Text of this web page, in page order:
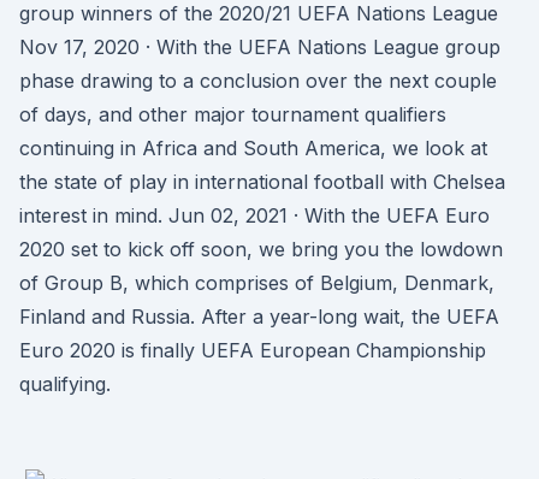
group winners of the 2020/21 UEFA Nations League
Nov 17, 2020 · With the UEFA Nations League group
phase drawing to a conclusion over the next couple
of days, and other major tournament qualifiers
continuing in Africa and South America, we look at
the state of play in international football with Chelsea
interest in mind. Jun 02, 2021 · With the UEFA Euro
2020 set to kick off soon, we bring you the lowdown
of Group B, which comprises of Belgium, Denmark,
Finland and Russia. After a year-long wait, the UEFA
Euro 2020 is finally UEFA European Championship
qualifying.